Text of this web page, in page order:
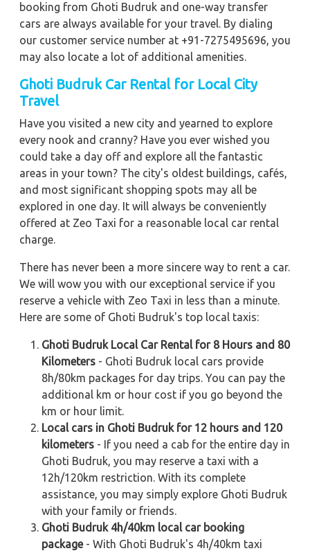
booking from Ghoti Budruk and one-way transfer
cars are always available for your travel. By dialing
our customer service number at +91-7275495696, you
may also locate a lot of additional amenities.
Ghoti Budruk Car Rental for Local City
Travel
Have you visited a new city and yearned to explore
every nook and cranny? Have you ever wished you
could take a day off and explore all the fantastic
areas in your town? The city's oldest buildings, cafés,
and most significant shopping spots may all be
explored in one day. It will always be conveniently
offered at Zeo Taxi for a reasonable local car rental
charge.
There has never been a more sincere way to rent a car.
We will wow you with our exceptional service if you
reserve a vehicle with Zeo Taxi in less than a minute.
Here are some of Ghoti Budruk's top local taxis:
Ghoti Budruk Local Car Rental for 8 Hours and 80
Kilometers - Ghoti Budruk local cars provide
8h/80km packages for day trips. You can pay the
additional km or hour cost if you go beyond the
km or hour limit.
Local cars in Ghoti Budruk for 12 hours and 120
kilometers - If you need a cab for the entire day in
Ghoti Budruk, you may reserve a taxi with a
12h/120km restriction. With its complete
assistance, you may simply explore Ghoti Budruk
with your family or friends.
Ghoti Budruk 4h/40km local car booking
package- With Ghoti Budruk's 4h/40km taxi